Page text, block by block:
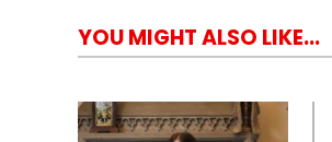
YOU MIGHT ALSO LIKE...